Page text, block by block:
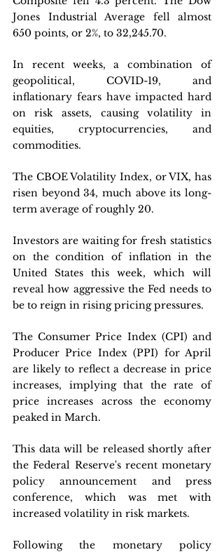
Jones Industrial Average fell almost
650 points, or 2%, to 32,245.70.
In recent weeks, a combination of
geopolitical, COVID-19, and
inflationary fears have impacted hard
on risk assets, causing volatility in
equities, cryptocurrencies, and
commodities.
The CBOE Volatility Index, or VIX, has
risen beyond 34, much above its long-
term average of roughly 20.
Investors are waiting for fresh statistics
on the condition of inflation in the
United States this week, which will
reveal how aggressive the Fed needs to
be to reign in rising pricing pressures.
The Consumer Price Index (CPI) and
Producer Price Index (PPI) for April
are likely to reflect a decrease in price
increases, implying that the rate of
price increases across the economy
peaked in March.
This data will be released shortly after
the Federal Reserve's recent monetary
policy announcement and press
conference, which was met with
increased volatility in risk markets.
Following the monetary policy